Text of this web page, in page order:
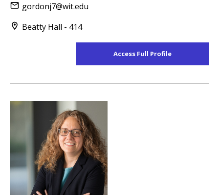
gordonj7@wit.edu
Beatty Hall - 414
Access Full Profile